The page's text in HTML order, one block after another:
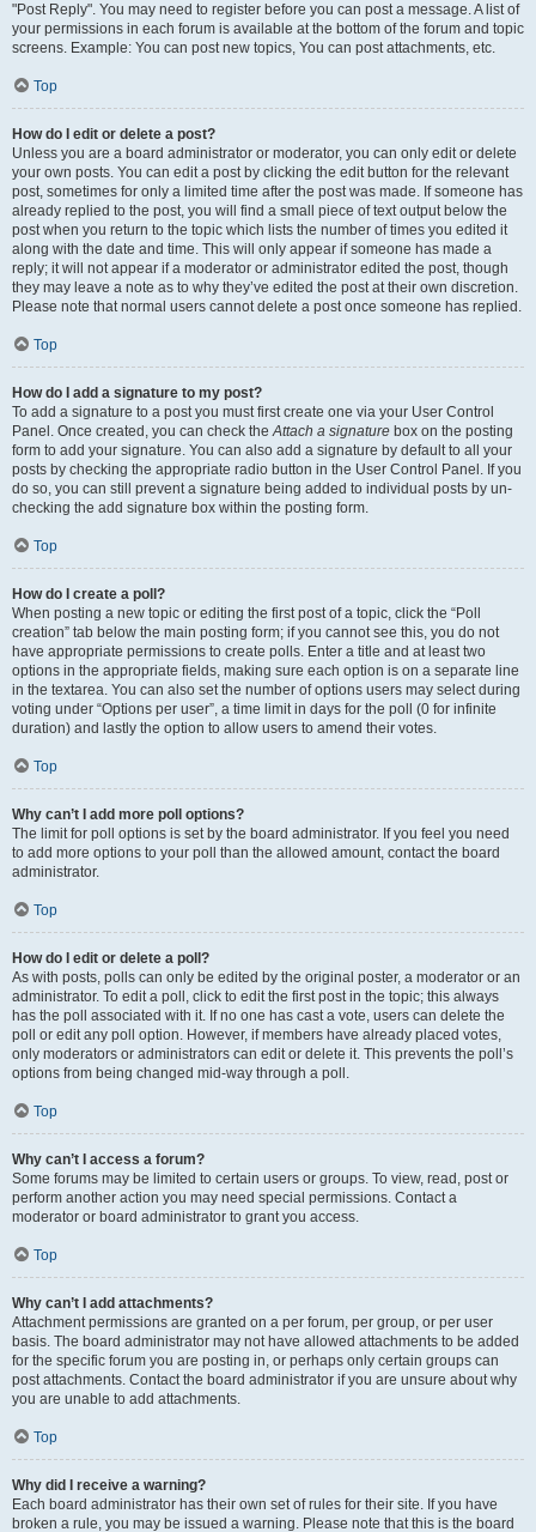
"Post Reply". You may need to register before you can post a message. A list of
your permissions in each forum is available at the bottom of the forum and topic
screens. Example: You can post new topics, You can post attachments, etc.
Top
How do I edit or delete a post?
Unless you are a board administrator or moderator, you can only edit or delete
your own posts. You can edit a post by clicking the edit button for the relevant
post, sometimes for only a limited time after the post was made. If someone has
already replied to the post, you will find a small piece of text output below the
post when you return to the topic which lists the number of times you edited it
along with the date and time. This will only appear if someone has made a
reply; it will not appear if a moderator or administrator edited the post, though
they may leave a note as to why they’ve edited the post at their own discretion.
Please note that normal users cannot delete a post once someone has replied.
Top
How do I add a signature to my post?
To add a signature to a post you must first create one via your User Control
Panel. Once created, you can check theAttach a signature box on the posting
form to add your signature. You can also add a signature by default to all your
posts by checking the appropriate radio button in the User Control Panel. If you
do so, you can still prevent a signature being added to individual posts by un-
checking the add signature box within the posting form.
Top
How do I create a poll?
When posting a new topic or editing the first post of a topic, click the “Poll
creation” tab below the main posting form; if you cannot see this, you do not
have appropriate permissions to create polls. Enter a title and at least two
options in the appropriate fields, making sure each option is on a separate line
in the textarea. You can also set the number of options users may select during
voting under “Options per user”, a time limit in days for the poll (0 for infinite
duration) and lastly the option to allow users to amend their votes.
Top
Why can’t I add more poll options?
The limit for poll options is set by the board administrator. If you feel you need
to add more options to your poll than the allowed amount, contact the board
administrator.
Top
How do I edit or delete a poll?
As with posts, polls can only be edited by the original poster, a moderator or an
administrator. To edit a poll, click to edit the first post in the topic; this always
has the poll associated with it. If no one has cast a vote, users can delete the
poll or edit any poll option. However, if members have already placed votes,
only moderators or administrators can edit or delete it. This prevents the poll’s
options from being changed mid-way through a poll.
Top
Why can’t I access a forum?
Some forums may be limited to certain users or groups. To view, read, post or
perform another action you may need special permissions. Contact a
moderator or board administrator to grant you access.
Top
Why can’t I add attachments?
Attachment permissions are granted on a per forum, per group, or per user
basis. The board administrator may not have allowed attachments to be added
for the specific forum you are posting in, or perhaps only certain groups can
post attachments. Contact the board administrator if you are unsure about why
you are unable to add attachments.
Top
Why did I receive a warning?
Each board administrator has their own set of rules for their site. If you have
broken a rule, you may be issued a warning. Please note that this is the board